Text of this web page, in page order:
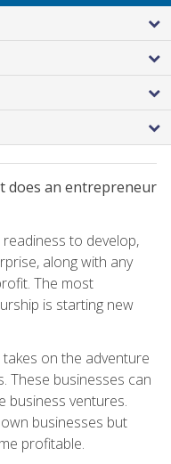
does an entrepreneur
to develop,
along with any
The most
is starting new
on the adventure
These businesses can
business ventures.
businesses but
profitable.